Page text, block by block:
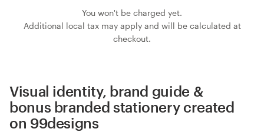
You won't be charged yet.
Additional local tax may apply and will be calculated at
checkout.
Visual identity, brand guide &
bonus branded stationery created
on 99designs